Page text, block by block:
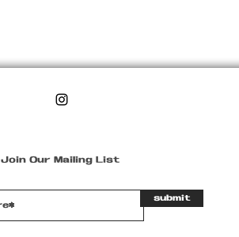
Join Our Mailing List
submit